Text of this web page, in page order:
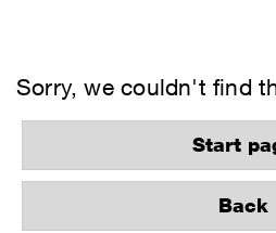
Sorry, we couldn't find
Start
Back